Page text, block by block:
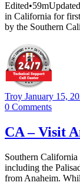
in California for
by the Southern
Troy January 15,
0 Comments
CA – Visit
Southern
including the
from Anaheim.